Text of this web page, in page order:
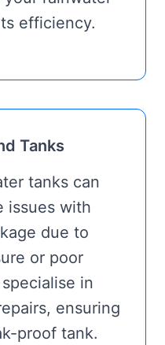
efficiency.
Tanks
tanks can
issues with
due to
or poor
in
ensuring
proof tank.